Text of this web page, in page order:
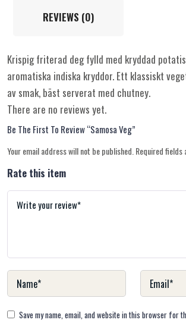
REVIEWS (0)
Krispig friterad deg fylld med kryddad
aromatiska indiska kryddor. Ett klassiskt
av smak, bäst serverat med chutney.
There are no reviews yet.
Be The First To Review “Samosa Veg”
Your email address will not be published.Required fields
Rate this item
Save my name, email, and website in this browser for